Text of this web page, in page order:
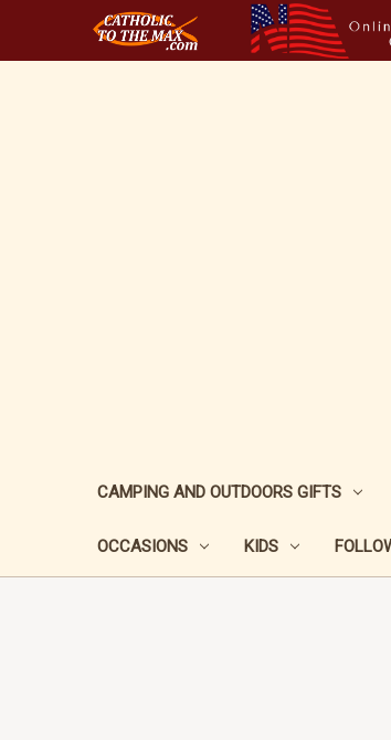
CAMPING AND OUTDOORS GIFTS
OCCASIONS KIDS